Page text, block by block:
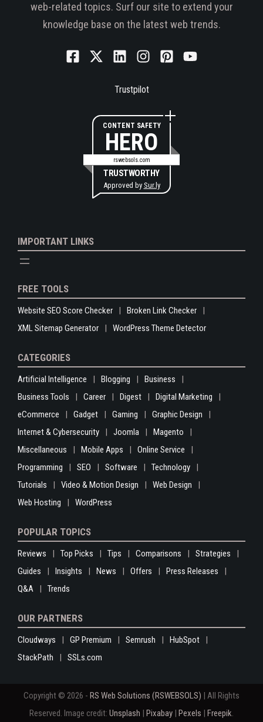
web-related topics. Surf our site to extend your
knowledge base on the latest web trends.
Trustpilot
CONTENT SAFETY
HERO
rswebsols.com
TRUSTWORTHY
Approved by Sur.ly
IMPORTANT LINKS
FREE TOOLS
Website SEO Score Checker
Broken Link Checker
XML Sitemap Generator
WordPress Theme Detector
CATEGORIES
Artificial Intelligence Blogging
Business
Business Tools
Career Digest
Digital Marketing
eCommerce
Gadget Gaming
Graphic Design
Internet & Cybersecurity
Joomla
Magento
Miscellaneous
Mobile Apps
Online Service
Programming
SEO Software
Technology
Tutorials
Video & Motion Design
Web Design
Web Hosting
WordPress
POPULAR TOPICS
Reviews Top Picks Tips Comparisons
Strategies
Guides
Insights News Offers
Press Releases
Q&A
Trends
OUR PARTNERS
Cloudways GP Premium Semrush
HubSpot
StackPath
SSLs.com
Copyright © 2026 - RS Web Solutions (RSWEBSOLS) | All Rights
Reserved. Image credit: Unsplash | Pixabay | Pexels | Freepik.